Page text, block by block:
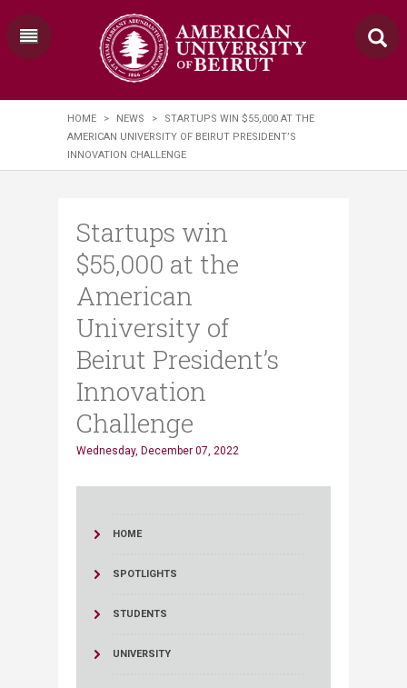
HOME > NEWS >
STARTUPS WIN $55,000 AT THE
AMERICAN UNIVERSITY OF BEIRUT PRESIDENT’S
INNOVATION CHALLENGE
Startups win
$55,000 at the
American
University of
Beirut President’s
Innovation
Challenge
Wednesday, December 07, 2022
HOME
SPOTLIGHTS
STUDENTS
UNIVERSITY